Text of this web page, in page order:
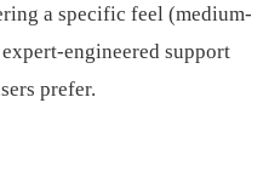
a specific feel (medium-
engineered support
prefer.